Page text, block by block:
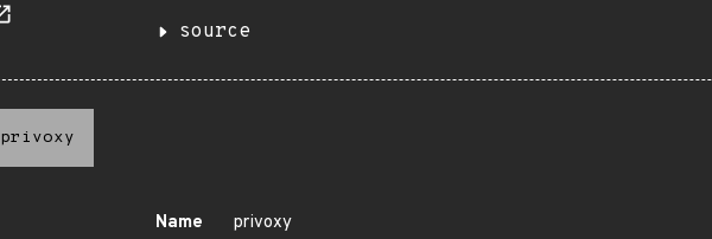
source
privoxy
Name
privoxy